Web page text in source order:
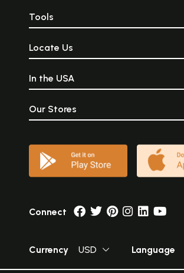
Tools
Locate Us
In the USA
Our Stores
Connect
Currency USD Language